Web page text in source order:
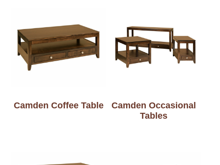
Camden Coffee Table
Camden Occasional
Tables